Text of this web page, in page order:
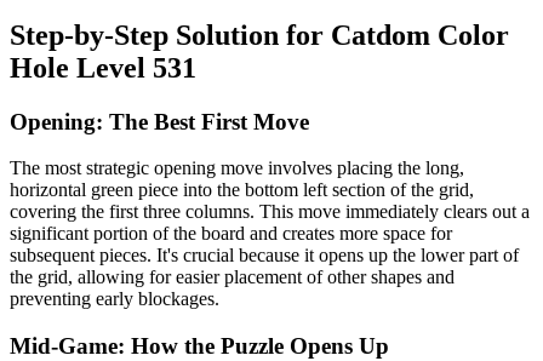
Step-by-Step Solution for Catdom Color
Hole Level 531
Opening: The Best First Move
The most strategic opening move involves placing the long,
horizontal green piece into the bottom left section of the grid,
covering the first three columns. This move immediately clears out a
significant portion of the board and creates more space for
subsequent pieces. It's crucial because it opens up the lower part of
the grid, allowing for easier placement of other shapes and
preventing early blockages.
Mid-Game: How the Puzzle Opens Up